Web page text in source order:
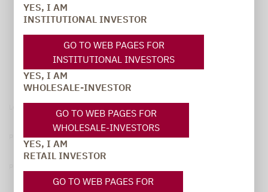
YES, I AM
INSTITUTIONAL INVESTOR
GO TO WEB PAGES FOR
INSTITUTIONAL INVESTORS
YES, I AM
WHOLESALE-INVESTOR
GO TO WEB PAGES FOR
WHOLESALE-INVESTORS
YES, I AM
RETAIL INVESTOR
GO TO WEB PAGES FOR
Privacy Policy